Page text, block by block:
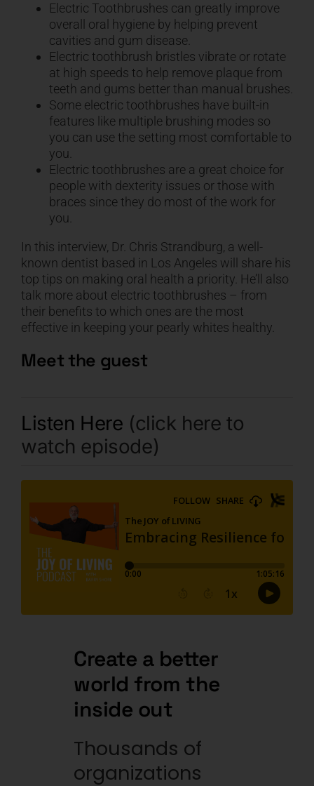
Electric Toothbrushes can greatly improve
overall oral hygiene by helping prevent
cavities and gum disease.
Electric toothbrush bristles vibrate or rotate
at high speeds to help remove plaque from
teeth and gums better than manual brushes.
Some electric toothbrushes have built-in
features like multiple brushing modes so
you can use the setting most comfortable to
you.
Electric toothbrushes are a great choice for
people with dexterity issues or those with
braces since they do most of the work for
you.
In this interview, Dr. Chris Strandburg, a well-
known dentist based in Los Angeles will share his
top tips on making oral health a priority. He’ll also
talk more about electric toothbrushes – from
their benefits to which ones are the most
effective in keeping your pearly whites healthy.
Meet the guest
Listen Here (click here to
watch episode)
Create a better
world from the
inside out
Thousands of
organizations